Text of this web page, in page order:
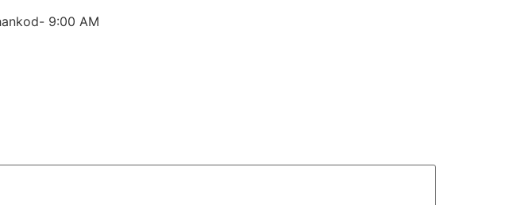
9:00 AM